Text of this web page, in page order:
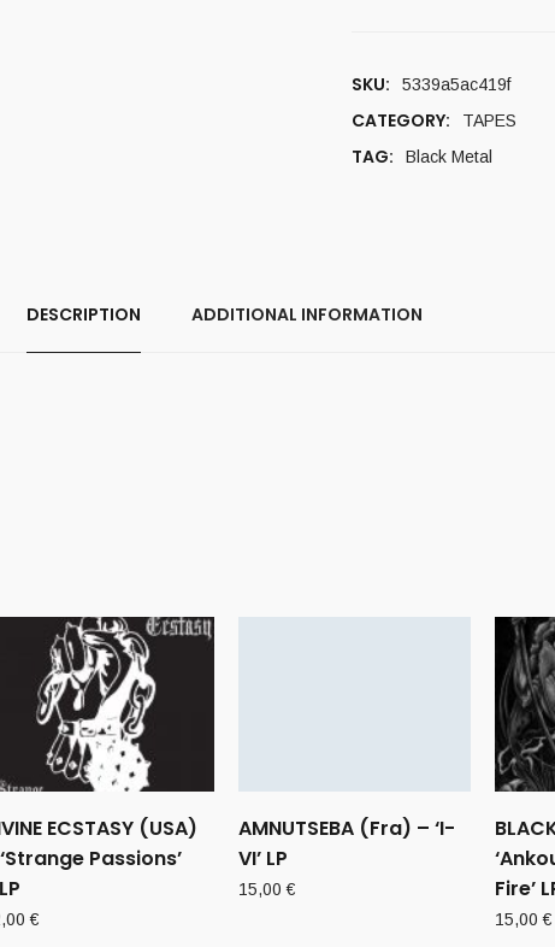
SKU: 5339a5ac419f
CATEGORY: TAPES
TAG: Black Metal
DESCRIPTION ADDITIONAL INFORMATION
ECSTASY (USA)
Passions’
€
AMNUTSEBA (Fra) – ‘I-
VI’ LP
15,00€
Fire’
15,00€